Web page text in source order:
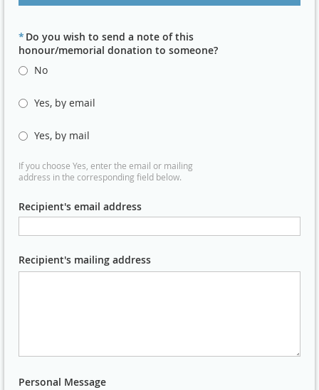
* Do you wish to send a note of this
honour/memorial donation to someone?
No
Yes, by email
Yes, by mail
If you choose Yes, enter the email or mailing
address in the corresponding field below.
Recipient's email address
Recipient's mailing address
Personal Message